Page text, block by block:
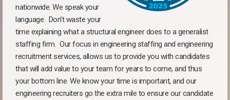
nationwide. We speak your
language. Don’t waste your
time explaining what a structural engineer does to a generalist
staffing firm. Our focus in engineering staffing and engineering
recruitment services, allows us to provide you with candidates
that will add value to your team for years to come, and thus
your bottom line. We know your time is important, and our
engineering recruiters go the extra mile to ensure our candidate